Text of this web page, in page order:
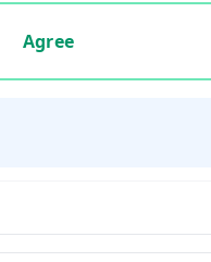
statement: agree,
Agree